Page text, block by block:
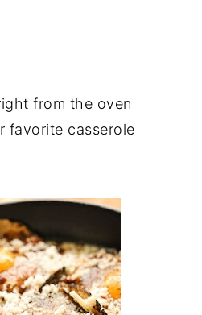
from the oven
favorite casserole